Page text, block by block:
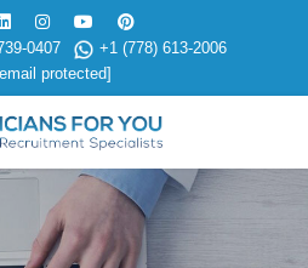
0407
+1 (778) 613-2006
[email protected]